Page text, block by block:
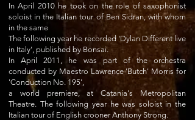
In April 2010 he took on the role of saxophonist
soloist in the Italian tour of Ben Sidran, with whom
in the same
The following year he recorded 'Dylan Different live
in Italy', published by Bonsai.
In April 2011, he was part of the orchestra
conducted by Maestro Lawrence 'Butch' Morris for
'Conduction No. 195',
a world premiere, at Catania's Metropolitan
Theatre. The following year he was soloist in the
Italian tour of English crooner Anthony Strong.